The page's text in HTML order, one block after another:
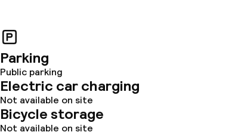
Parking
Public parking
Electric car charging
Not available on site
Bicycle storage
Not available on site